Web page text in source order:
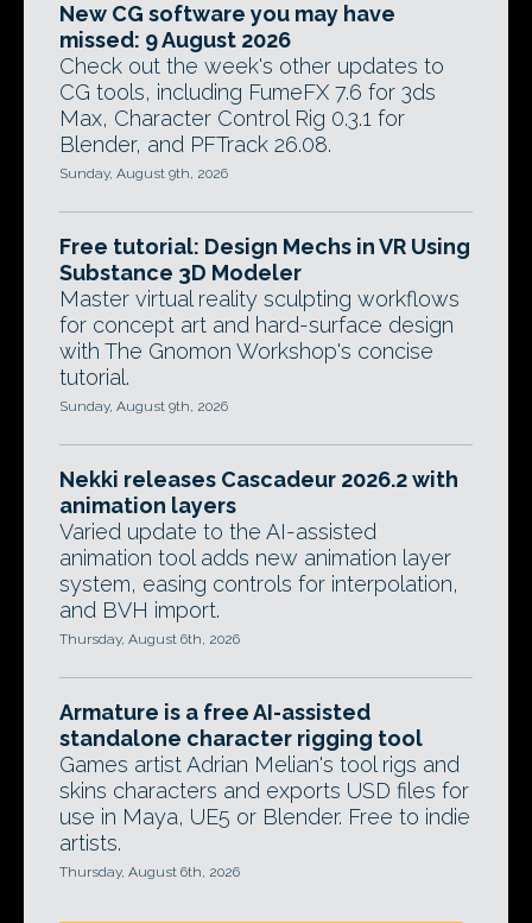
New CG software you may have
missed: 9 August 2026
Check out the week's other updates to
CG tools, including FumeFX 7.6 for 3ds
Max, Character Control Rig 0.3.1 for
Blender, and PFTrack 26.08.
Sunday, August 9th, 2026
Free tutorial: Design Mechs in VR Using
Substance 3D Modeler
Master virtual reality sculpting workflows
for concept art and hard-surface design
with The Gnomon Workshop's concise
tutorial.
Sunday, August 9th, 2026
Nekki releases Cascadeur 2026.2 with
animation layers
Varied update to the AI-assisted
animation tool adds new animation layer
system, easing controls for interpolation,
and BVH import.
Thursday, August 6th, 2026
Armature is a free AI-assisted
standalone character rigging tool
Games artist Adrian Melian's tool rigs and
skins characters and exports USD files for
use in Maya, UE5 or Blender. Free to indie
artists.
Thursday, August 6th, 2026